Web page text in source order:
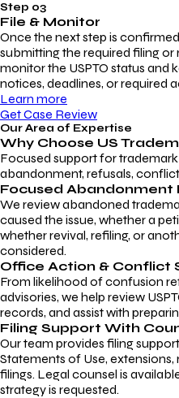
Step 03
File & Monitor
Once the next step is
submitting the required filing or
monitor the USPTO status and
notices, deadlines, or required
Learn more
Get Case Review
Our Area of Expertise
Why Choose US
Focused support for
abandonment, refusals,
Focused Abandonment
We review abandoned
caused the issue, whether a
whether revival, refiling, or
considered.
Office Action & Conflict
From likelihood of confusion
advisories, we help review
records, and assist with
Filing Support With
Our team provides filing
Statements of Use,
filings. Legal counsel is
strategy is requested.